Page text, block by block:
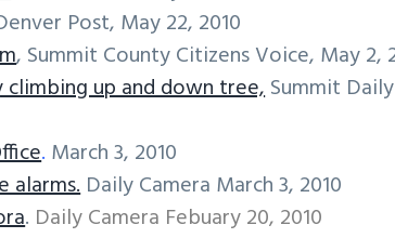
Post, May 22, 2010
, Summit County Citizens Voice, May 2,
climbing up and down tree,Summit Daily
. March 3, 2010
alarms.Daily Camera March 3, 2010
. Daily Camera Febuary 20, 2010